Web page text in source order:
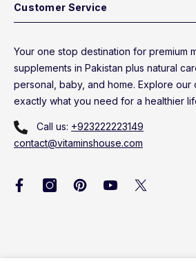
Customer Service
Your one stop destination for premium
supplements in Pakistan plus natural
personal, baby, and home. Explore our
exactly what you need for a healthier
Call us: +923222223149
contact@vitaminshouse.com